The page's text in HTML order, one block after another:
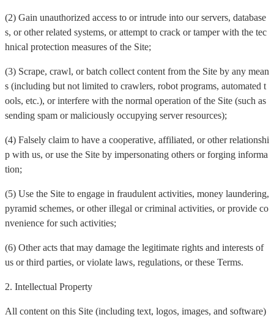
(2) Gain unauthorized access to or intrude into our servers, database
s, or other related systems, or attempt to crack or tamper with the tec
hnical protection measures of the Site;
(3) Scrape, crawl, or batch collect content from the Site by any mean
s (including but not limited to crawlers, robot programs, automated t
ools, etc.), or interfere with the normal operation of the Site (such as
sending spam or maliciously occupying server resources);
(4) Falsely claim to have a cooperative, affiliated, or other relationshi
p with us, or use the Site by impersonating others or forging informa
tion;
(5) Use the Site to engage in fraudulent activities, money laundering,
pyramid schemes, or other illegal or criminal activities, or provide co
nvenience for such activities;
(6) Other acts that may damage the legitimate rights and interests of
us or third parties, or violate laws, regulations, or these Terms.
2. Intellectual Property
All content on this Site (including text, logos, images, and software)